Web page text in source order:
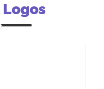
Logos